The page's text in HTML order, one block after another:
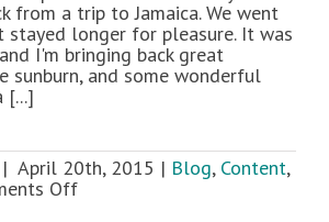
from a trip to Jamaica. We went
stayed longer for pleasure. It was
I'm bringing back great
sunburn, and some wonderful
[...]
| April 20th, 2015 | Blog, Content,
Offon